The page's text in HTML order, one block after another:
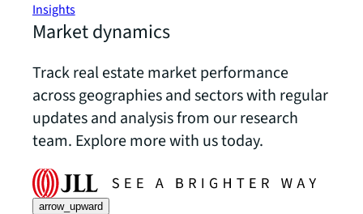
Insights
Market dynamics
Track real estate market performance
across geographies and sectors with regular
updates and analysis from our research
team. Explore more with us today.
arrow_upward